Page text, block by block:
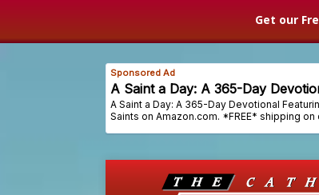
Get our